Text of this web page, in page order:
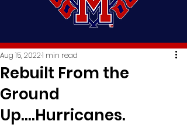
Rebuilt From the
Ground
Up….Hurricanes.
Aug 15, 20221 min read